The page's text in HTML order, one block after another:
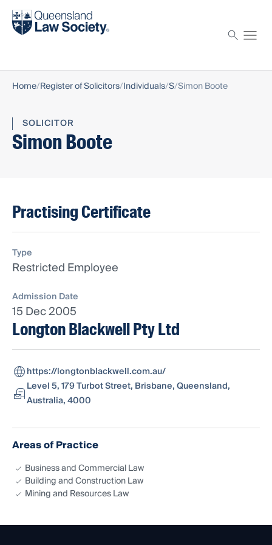
Find a solicitor
Home Register of Solicitors Individuals S Simon Boote
SOLICITOR
Simon Boote
Practising Certificate
Type
Restricted Employee
Admission Date
15 Dec 2005
Longton Blackwell Pty Ltd
https://longtonblackwell.com.au/
Level 5, 179 Turbot Street, Brisbane, Queensland,
Australia, 4000
Areas of Practice
Business and Commercial Law
Building and Construction Law
Mining and Resources Law